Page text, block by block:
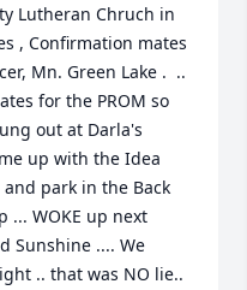
Lutheran Chruch in
, Confirmation mates
Mn. Green Lake .  ..
for the PROM so
out at Darla's
up with the Idea
park in the Back
... WOKE up next
Sunshine .... We
.. that was NO lie..